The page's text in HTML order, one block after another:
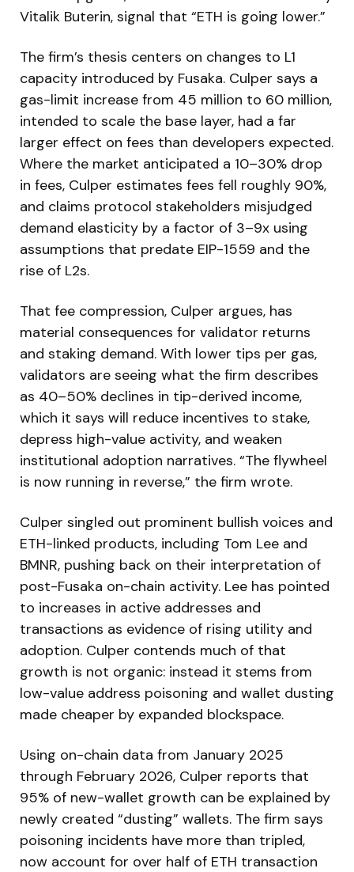
Vitalik Buterin, signal that “ETH is going lower.”
The firm’s thesis centers on changes to L1
capacity introduced by Fusaka. Culper says a
gas-limit increase from 45 million to 60 million,
intended to scale the base layer, had a far
larger effect on fees than developers expected.
Where the market anticipated a 10–30% drop
in fees, Culper estimates fees fell roughly 90%,
and claims protocol stakeholders misjudged
demand elasticity by a factor of 3–9x using
assumptions that predate EIP-1559 and the
rise of L2s.
That fee compression, Culper argues, has
material consequences for validator returns
and staking demand. With lower tips per gas,
validators are seeing what the firm describes
as 40–50% declines in tip-derived income,
which it says will reduce incentives to stake,
depress high-value activity, and weaken
institutional adoption narratives. “The flywheel
is now running in reverse,” the firm wrote.
Culper singled out prominent bullish voices and
ETH-linked products, including Tom Lee and
BMNR, pushing back on their interpretation of
post-Fusaka on-chain activity. Lee has pointed
to increases in active addresses and
transactions as evidence of rising utility and
adoption. Culper contends much of that
growth is not organic: instead it stems from
low-value address poisoning and wallet dusting
made cheaper by expanded blockspace.
Using on-chain data from January 2025
through February 2026, Culper reports that
95% of new-wallet growth can be explained by
newly created “dusting” wallets. The firm says
poisoning incidents have more than tripled,
now account for over half of ETH transaction